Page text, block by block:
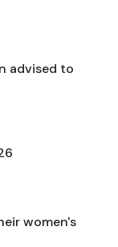
advised to
women's